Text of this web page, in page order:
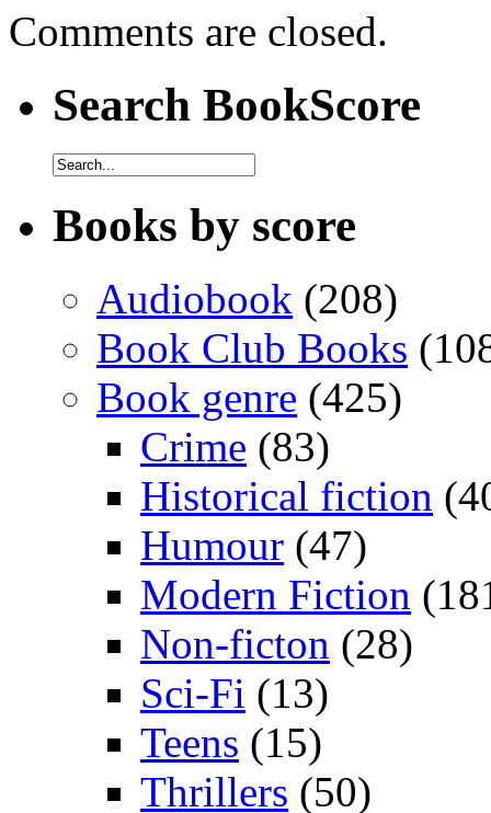
Comments are closed.
Search BookScore
Books by score
Audiobook (208)
Book Club Books
Book genre (425)
Crime (83)
Historical fiction
Humour (47)
Modern Fiction
Non-ficton (28)
Sci-Fi (13)
Teens (15)
Thrillers (50)